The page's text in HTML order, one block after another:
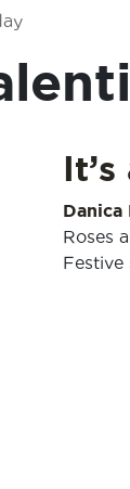
Danica
Roses
Festive